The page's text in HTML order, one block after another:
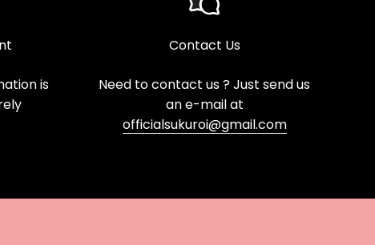
is
Contact Us
Need to contact us ? Just send us
an e-mail at
officialsukuroi@gmail.com